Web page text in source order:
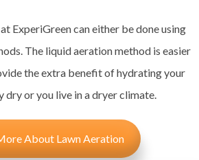
ExperiGreen can either be done using
The liquid aeration method is easier
the extra benefit of hydrating your
dry or you live in a dryer climate.
About Lawn Aeration